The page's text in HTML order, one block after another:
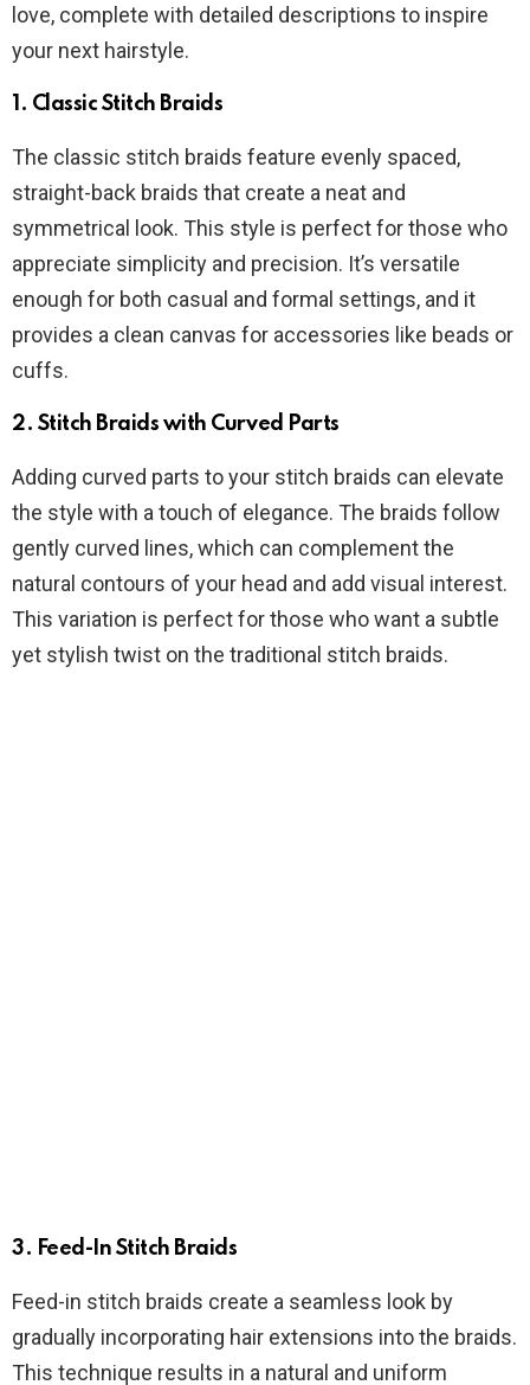
love, complete with detailed descriptions to inspire
your next hairstyle.
1. Classic Stitch Braids
The classic stitch braids feature evenly spaced,
straight-back braids that create a neat and
symmetrical look. This style is perfect for those who
appreciate simplicity and precision. It’s versatile
enough for both casual and formal settings, and it
provides a clean canvas for accessories like beads or
cuffs.
2. Stitch Braids with Curved Parts
Adding curved parts to your stitch braids can elevate
the style with a touch of elegance. The braids follow
gently curved lines, which can complement the
natural contours of your head and add visual interest.
This variation is perfect for those who want a subtle
yet stylish twist on the traditional stitch braids.
3. Feed-In Stitch Braids
Feed-in stitch braids create a seamless look by
gradually incorporating hair extensions into the braids.
This technique results in a natural and uniform